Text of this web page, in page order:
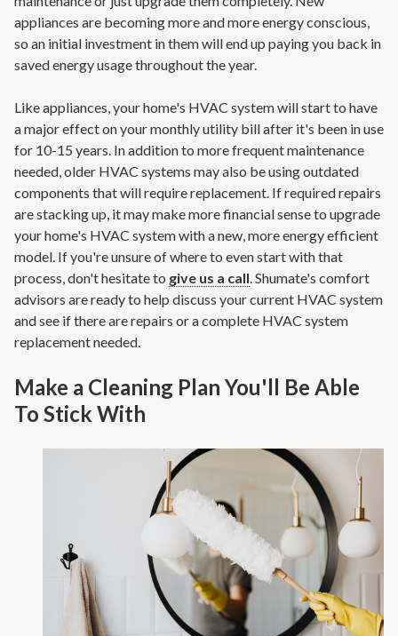
appliances are becoming more and more energy conscious,
so an initial investment in them will end up paying you back in
saved energy usage throughout the year.
Like appliances, your home's HVAC system will start to have
a major effect on your monthly utility bill after it's been in use
for 10-15 years. In addition to more frequent maintenance
needed, older HVAC systems may also be using outdated
components that will require replacement. If required repairs
are stacking up, it may make more financial sense to upgrade
your home's HVAC system with a new, more energy efficient
model. If you're unsure of where to even start with that
process, don't hesitate to give us a call. Shumate's comfort
advisors are ready to help discuss your current HVAC system
and see if there are repairs or a complete HVAC system
replacement needed.
Make a Cleaning Plan You'll Be Able
To Stick With